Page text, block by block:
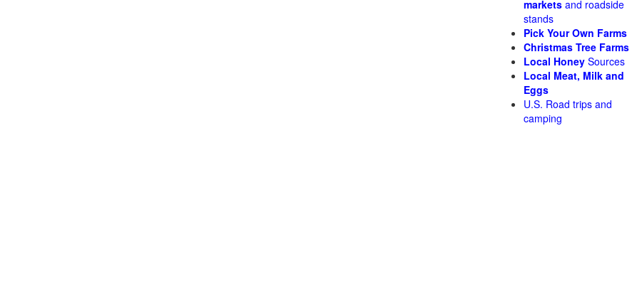
markets and roadside
stands
Pick Your Own Farms
Christmas Tree Farms
Local Honey Sources
Local Meat, Milk and
Eggs
U.S. Road trips and
camping